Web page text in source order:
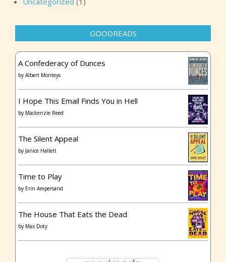
GOODREADS
A Confederacy of Dunces
by Albert Monteys
I Hope This Email Finds You in Hell
by Mackenzie Reed
The Silent Appeal
by Janice Hallett
Time to Play
by Erin Ampersand
The House That Eats the Dead
by Max Doty